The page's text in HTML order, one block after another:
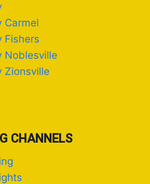
Carmel
Fishers
Noblesville
Zionsville
CHANNELS